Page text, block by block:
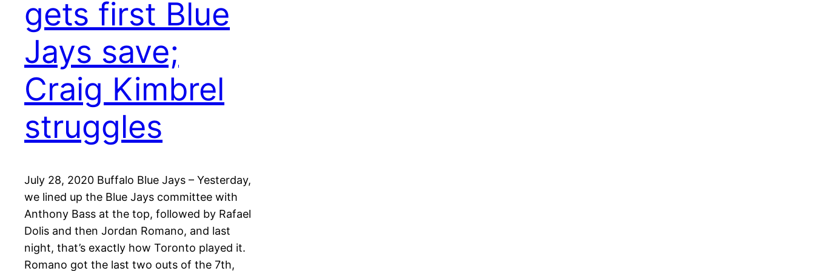
gets first Blue
Jays save;
Craig Kimbrel
struggles
July 28, 2020 Buffalo Blue Jays – Yesterday,
we lined up the Blue Jays committee with
Anthony Bass at the top, followed by Rafael
Dolis and then Jordan Romano, and last
night, that’s exactly how Toronto played it.
Romano got the last two outs of the 7th,